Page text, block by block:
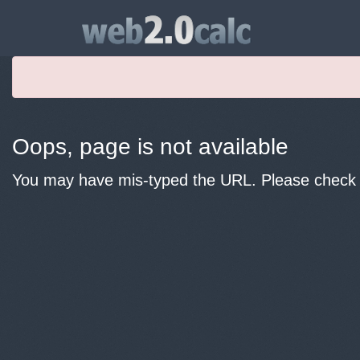
Oops, page is not available
You may have mis-typed the URL. Please